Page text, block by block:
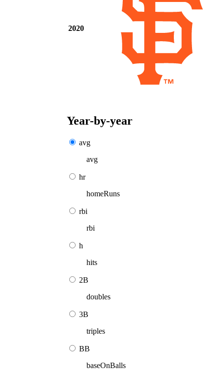
2020
Year-by-year
avg
avg
hr
homeRuns
rbi
rbi
h
hits
2B
doubles
3B
triples
BB
baseOnBalls